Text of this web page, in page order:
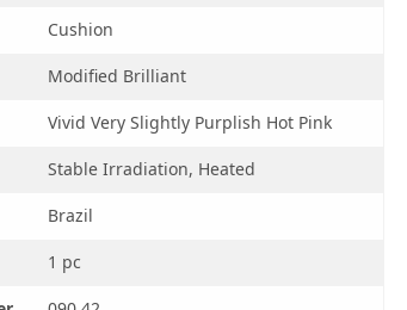
Cushion
Modified Brilliant
Vivid Very Slightly Purplish Hot Pink
Stable Irradiation, Heated
Brazil
1 pc